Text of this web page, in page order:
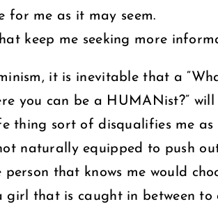
for me as it may seem.
keep me seeking more
it is inevitable that a
you can be a HUMANist?”
thing sort of disqualifies me
naturally equipped to push
that knows me would
girl that is caught in between to